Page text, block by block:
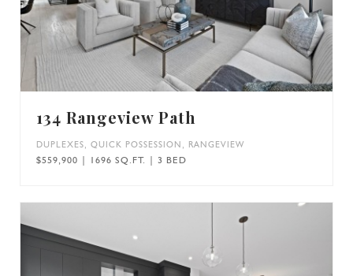
134 Rangeview Path
DUPLEXES, QUICK POSSESSION , RANGEVIEW
$559,900 | 1696 SQ.FT. | 3 BED